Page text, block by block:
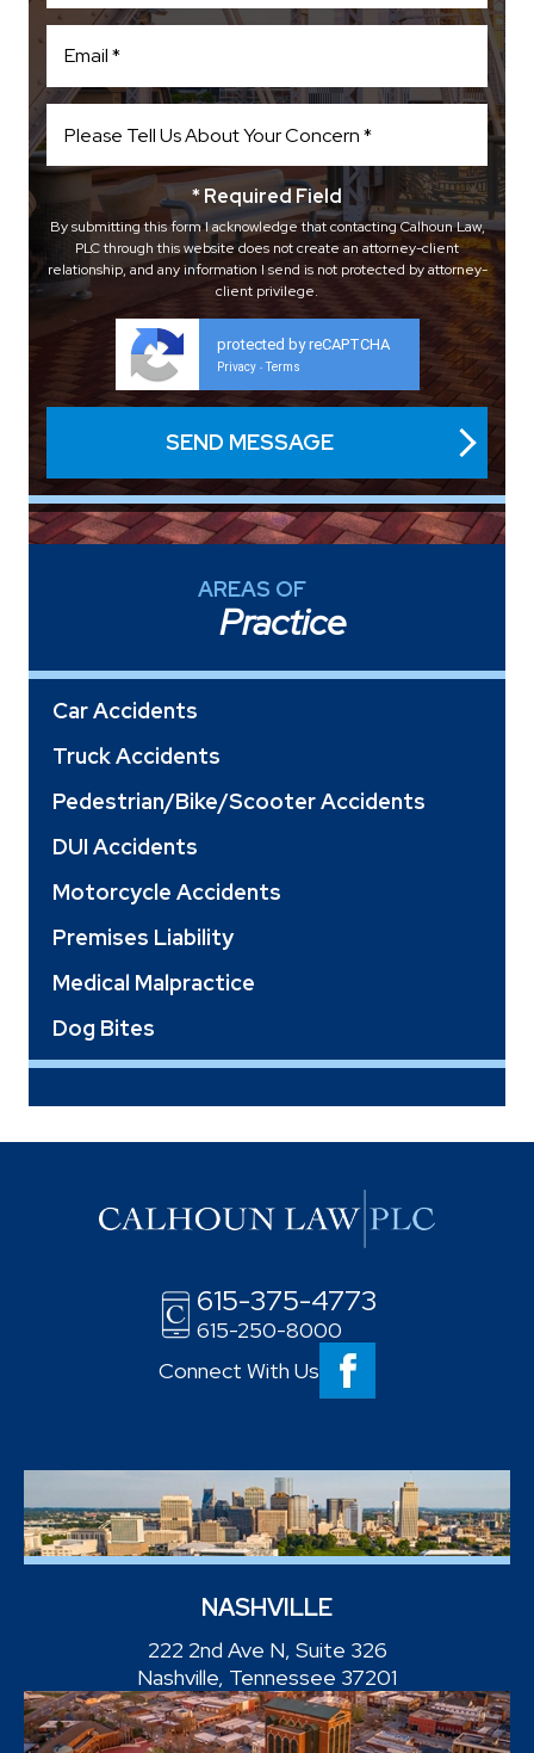
* Required Field
By submitting this form I acknowledge that contacting Calhoun Law,
PLC through this website does not create an attorney-client
relationship, and any information I send is not protected by attorney-
client privilege.
protected by reCAPTCHA
Privacy - Terms
AREAS OF
Practice
Car Accidents
Truck Accidents
Pedestrian/Bike/Scooter Accidents
DUI Accidents
Motorcycle Accidents
Premises Liability
Medical Malpractice
Dog Bites
615-375-4773
615-250-8000
Connect With Us
NASHVILLE
222 2nd Ave N, Suite 326
Nashville, Tennessee 37201